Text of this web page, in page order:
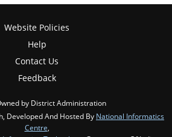
Website Policies
Help
Contact Us
Feedback
by District Administration
Developed And Hosted By National Informatics
Centre,